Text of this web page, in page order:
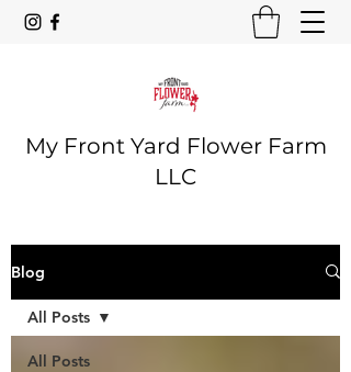
My Front Yard Flower Farm
LLC
Blog
All Posts
All Posts